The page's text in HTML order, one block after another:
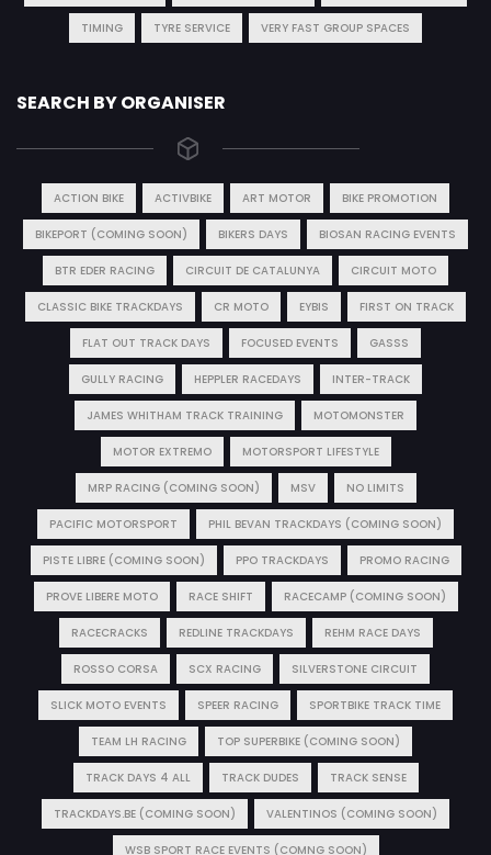
TIMING TYRE SERVICE VERY FAST GROUP SPACES
SEARCH BY ORGANISER
ACTION BIKE ACTIVBIKE ART MOTOR BIKE PROMOTION
BIKEPORT (COMING SOON) BIKERS DAYS BIOSAN RACING EVENTS
BTR EDER RACING CIRCUIT DE CATALUNYA CIRCUIT MOTO
CLASSIC BIKE TRACKDAYS CR MOTO EYBIS FIRST ON TRACK
FLAT OUT TRACK DAYS FOCUSED EVENTS GASSS
GULLY RACING HEPPLER RACEDAYS INTER-TRACK
JAMES WHITHAM TRACK TRAINING MOTOMONSTER
MOTOR EXTREMO MOTORSPORT LIFESTYLE
MRP RACING (COMING SOON) MSV NO LIMITS
PACIFIC MOTORSPORT PHIL BEVAN TRACKDAYS (COMING SOON)
PISTE LIBRE (COMING SOON) PPO TRACKDAYS PROMO RACING
PROVE LIBERE MOTO RACE SHIFT RACECAMP (COMING SOON)
RACECRACKS REDLINE TRACKDAYS REHM RACE DAYS
ROSSO CORSA SCX RACING SILVERSTONE CIRCUIT
SLICK MOTO EVENTS SPEER RACING SPORTBIKE TRACK TIME
TEAM LH RACING TOP SUPERBIKE (COMING SOON)
TRACK DAYS 4 ALL TRACK DUDES TRACK SENSE
TRACKDAYS.BE (COMING SOON) VALENTINOS (COMING SOON)
WSB SPORT RACE EVENTS (COMNG SOON)